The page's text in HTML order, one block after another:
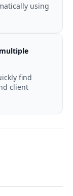
using
find
client